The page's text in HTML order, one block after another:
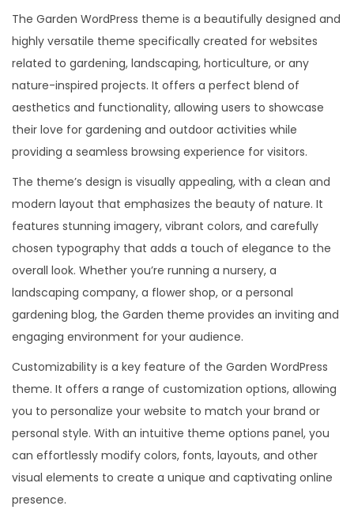
s
:
5
7
0
.
6
.
1
9
9
.
0
0
The Garden WordPress theme is a beautifully designed and
highly versatile theme specifically created for websites
related to gardening, landscaping, horticulture, or any
nature-inspired projects. It offers a perfect blend of
aesthetics and functionality, allowing users to showcase
their love for gardening and outdoor activities while
providing a seamless browsing experience for visitors.
The theme’s design is visually appealing, with a clean and
modern layout that emphasizes the beauty of nature. It
features stunning imagery, vibrant colors, and carefully
chosen typography that adds a touch of elegance to the
overall look. Whether you’re running a nursery, a
landscaping company, a flower shop, or a personal
gardening blog, the Garden theme provides an inviting and
engaging environment for your audience.
Customizability is a key feature of the Garden WordPress
theme. It offers a range of customization options, allowing
you to personalize your website to match your brand or
personal style. With an intuitive theme options panel, you
can effortlessly modify colors, fonts, layouts, and other
visual elements to create a unique and captivating online
presence.